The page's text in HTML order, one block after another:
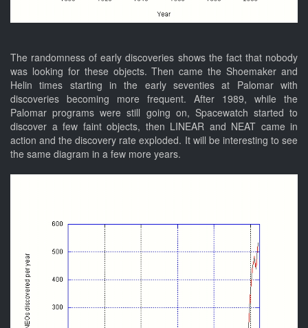
The randomness of early discoveries shows the fact that nobody
was looking for these objects. Then came the Shoemaker and
Helin times starting in the early seventies at Palomar with
discoveries becoming more frequent. After 1989, while the
Palomar programs were still going on, Spacewatch started to
discover a few faint objects, then LINEAR and NEAT came in
action and the discovery rate exploded. It will be interesting to see
the same diagram in a few more years.